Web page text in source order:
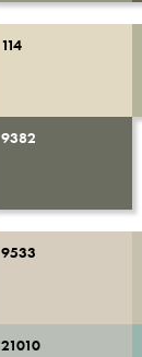
114
9382
9533
21010